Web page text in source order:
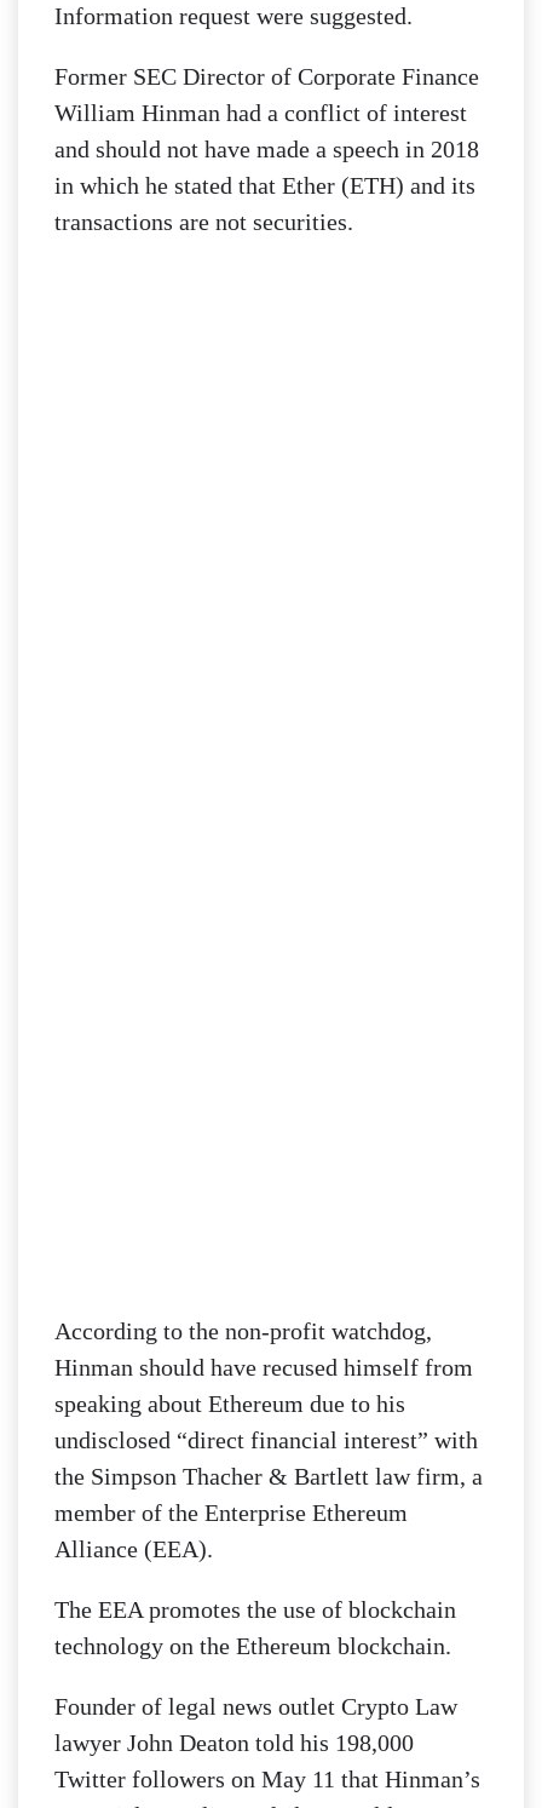
Information request were suggested.
Former SEC Director of Corporate Finance
William Hinman had a conflict of interest
and should not have made a speech in 2018
in which he stated that Ether (ETH) and its
transactions are not securities.
According to the non-profit watchdog,
Hinman should have recused himself from
speaking about Ethereum due to his
undisclosed “direct financial interest” with
the Simpson Thacher & Bartlett law firm, a
member of the Enterprise Ethereum
Alliance (EEA).
The EEA promotes the use of blockchain
technology on the Ethereum blockchain.
Founder of legal news outlet Crypto Law
lawyer John Deaton told his 198,000
Twitter followers on May 11 that Hinman’s